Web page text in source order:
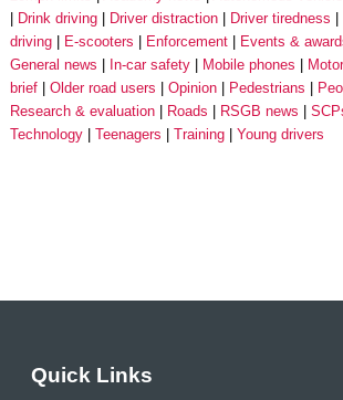
Drink driving
Driver distraction Driver tiredness
driving
E-scooters Enforcement Events &
General news
In-car safety Mobile phones
brief
Older road users Opinion Pedestrians
Research & evaluation
Roads RSGB news
Technology
Teenagers Training Young drivers
Quick Links